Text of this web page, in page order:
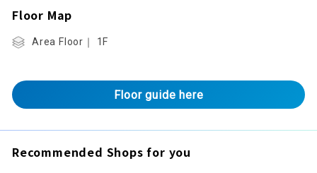
Floor Map
Area Floor｜ 1F
Floor guide here
Recommended Shops for you